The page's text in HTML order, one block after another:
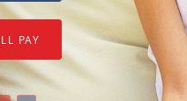
PAY